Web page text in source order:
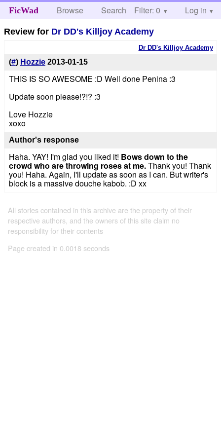
FicWad Browse Search Help
Filter: 0 Log in
Review for Dr DD's Killjoy Academy
Dr DD's Killjoy Academy
(#) Hozzie 2013-01-15
THIS IS SO AWESOME :D Well done Penina :3
Update soon please!?!? :3
Love Hozzie
xoxo
Author's response
Haha. YAY! I'm glad you liked it! Bows down to the
crowd who are throwing roses at me.Thank you! Thank
you! Haha. Again, I'll update as soon as I can. But writer's
block is a massive douche kabob. :D xx
All stories contained in this archive are the property of their
respective authors, and the owners of this site claim no
responsibility for their contents
Page created in 0.0018 seconds